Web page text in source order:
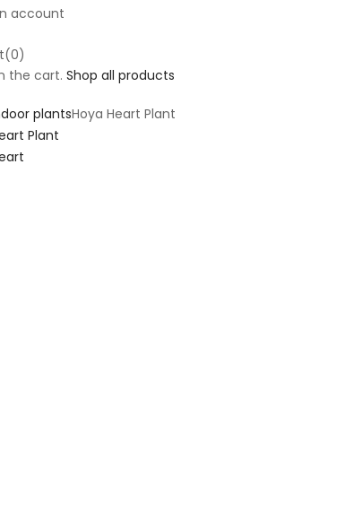
account
the cart. Shop all products
plantsHoya Heart Plant